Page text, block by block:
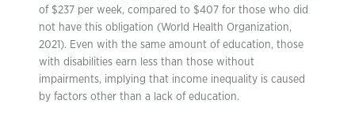
of $237 per week, compared to $407 for those who did
not have this obligation (World Health Organization,
2021). Even with the same amount of education, those
with disabilities earn less than those without
impairments, implying that income inequality is caused
by factors other than a lack of education.